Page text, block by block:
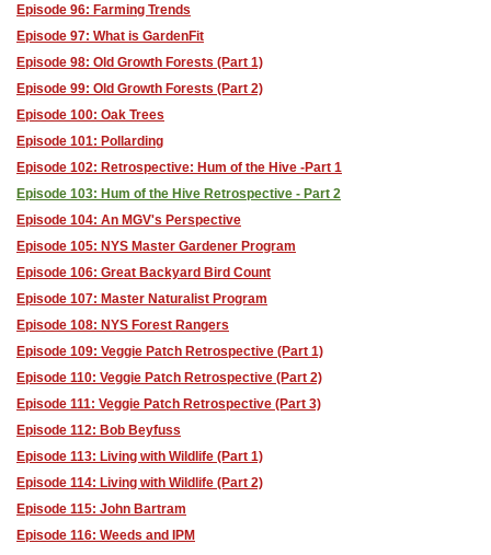
Episode 96: Farming Trends
Episode 97: What is GardenFit
Episode 98: Old Growth Forests (Part 1)
Episode 99: Old Growth Forests (Part 2)
Episode 100: Oak Trees
Episode 101: Pollarding
Episode 102: Retrospective: Hum of the Hive -Part 1
Episode 103: Hum of the Hive Retrospective - Part 2
Episode 104: An MGV's Perspective
Episode 105: NYS Master Gardener Program
Episode 106: Great Backyard Bird Count
Episode 107: Master Naturalist Program
Episode 108: NYS Forest Rangers
Episode 109: Veggie Patch Retrospective (Part 1)
Episode 110: Veggie Patch Retrospective (Part 2)
Episode 111: Veggie Patch Retrospective (Part 3)
Episode 112: Bob Beyfuss
Episode 113: Living with Wildlife (Part 1)
Episode 114: Living with Wildlife (Part 2)
Episode 115: John Bartram
Episode 116: Weeds and IPM